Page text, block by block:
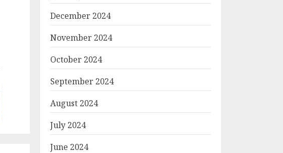
December 2024
November 2024
October 2024
September 2024
August 2024
July 2024
June 2024